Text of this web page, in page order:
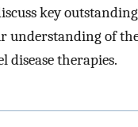
key
understanding of
disease therapies.